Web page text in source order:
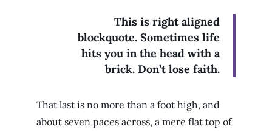
This is right aligned
blockquote. Sometimes life
hits you in the head with a
brick. Don’t lose faith.
That last is no more than a foot high, and
about seven paces across, a mere flat top of